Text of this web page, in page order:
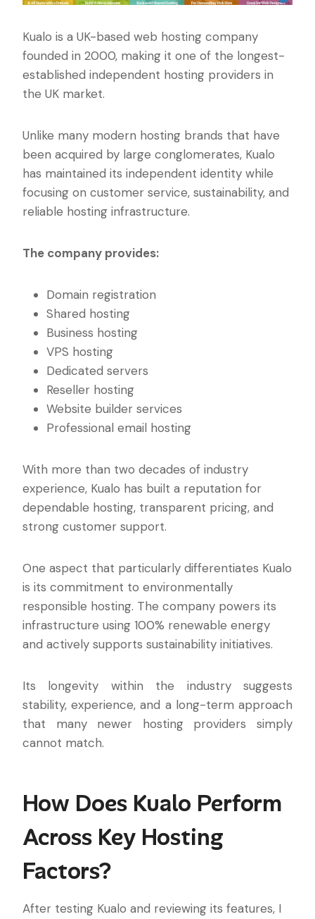
Kualo is a UK-based web hosting company
founded in 2000, making it one of the longest-
established independent hosting providers in
the UK market.
Unlike many modern hosting brands that have
been acquired by large conglomerates, Kualo
has maintained its independent identity while
focusing on customer service, sustainability, and
reliable hosting infrastructure.
The company provides:
Domain registration
Shared hosting
Business hosting
VPS hosting
Dedicated servers
Reseller hosting
Website builder services
Professional email hosting
With more than two decades of industry
experience, Kualo has built a reputation for
dependable hosting, transparent pricing, and
strong customer support.
One aspect that particularly differentiates Kualo
is its commitment to environmentally
responsible hosting. The company powers its
infrastructure using 100% renewable energy
and actively supports sustainability initiatives.
Its longevity within the industry suggests
stability, experience, and a long-term approach
that many newer hosting providers simply
cannot match.
How Does Kualo Perform
Across Key Hosting
Factors?
After testing Kualo and reviewing its features, I